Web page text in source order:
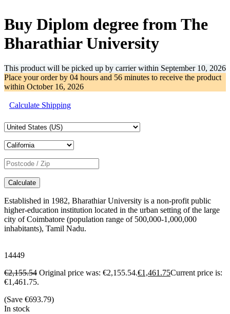
Buy Diplom degree from The
Bharathiar University
This product will be picked up by carrier within September 10, 2026
Place your order by 04 hours and 56 minutes to receive the product
within October 16, 2026
Calculate Shipping
Calculate
Established in 1982, Bharathiar University is a non-profit public
higher-education institution located in the urban setting of the large
city of Coimbatore (population range of 500,000-1,000,000
inhabitants), Tamil Nadu.
14449
€2,155.54 Original price was: €2,155.54.€1,461.75Current price is:
€1,461.75.
(Save €693.79)
In stock